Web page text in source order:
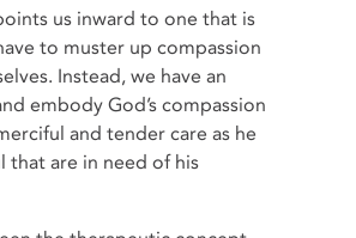
us inward to one that is
to muster up compassion
Instead, we have an
embody God’s compassion
and tender care as he
that are in need of his